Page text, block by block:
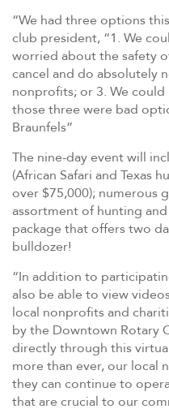
“We had three options
club president, “1. We
worried about the safety
cancel and do absolutely
nonprofits; or 3. We
those three were bad
Braunfels”
The nine-day event will
(African Safari and Texas
over $75,000); numerous
assortment of hunting
package that offers two
bulldozer!
“In addition to
also be able to view
local nonprofits and
by the Downtown Rotary
directly through this
more than ever, our local
they can continue to
that are crucial to our